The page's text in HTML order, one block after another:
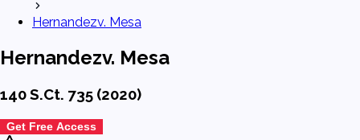
Hernandezv. Mesa
Hernandezv. Mesa
140 S.Ct. 735 (2020)
Get Free Access